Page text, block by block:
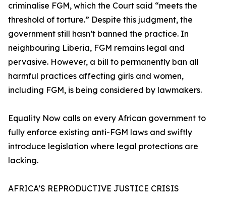
criminalise FGM, which the Court said “meets the
threshold of torture.” Despite this judgment, the
government still hasn’t banned the practice. In
neighbouring Liberia, FGM remains legal and
pervasive. However, a bill to permanently ban all
harmful practices affecting girls and women,
including FGM, is being considered by lawmakers.
Equality Now calls on every African government to
fully enforce existing anti-FGM laws and swiftly
introduce legislation where legal protections are
lacking.
AFRICA’S REPRODUCTIVE JUSTICE CRISIS